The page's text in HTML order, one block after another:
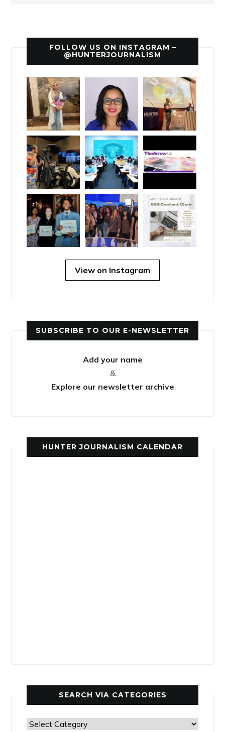
FOLLOW US ON INSTAGRAM –
@HUNTERJOURNALISM
View on Instagram
SUBSCRIBE TO OUR E-NEWSLETTER
Add your name
&
Explore our newsletter archive
HUNTER JOURNALISM CALENDAR
SEARCH VIA CATEGORIES
Search